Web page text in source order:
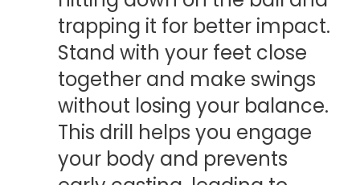
trapping it for better impact.
Stand with your feet close
together and make swings
without losing your balance.
This drill helps you engage
your body and prevents